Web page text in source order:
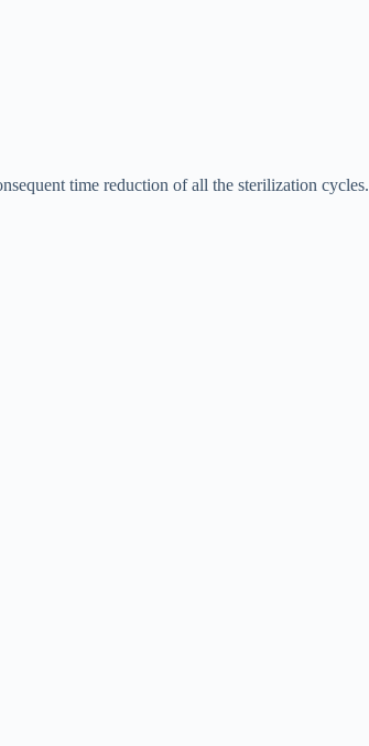
time reduction of all the sterilization cycles.